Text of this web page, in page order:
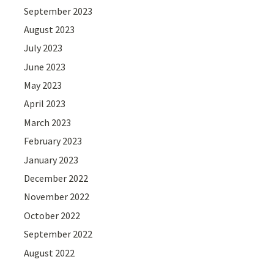
September 2023
August 2023
July 2023
June 2023
May 2023
April 2023
March 2023
February 2023
January 2023
December 2022
November 2022
October 2022
September 2022
August 2022